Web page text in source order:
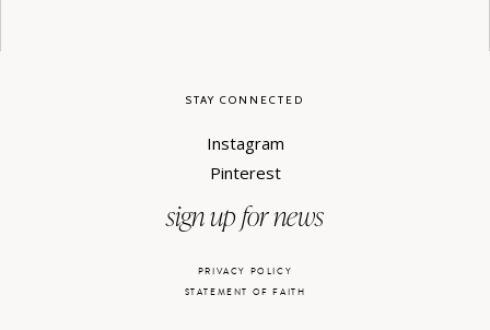
STAY CONNECTED
Instagram
Pinterest
sign up for news
PRIVACY POLICY
STATEMENT OF FAITH